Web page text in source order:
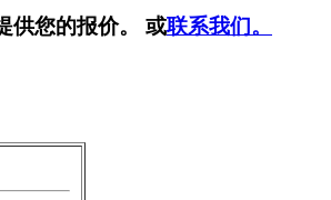
供您的报价。 或联系我们。